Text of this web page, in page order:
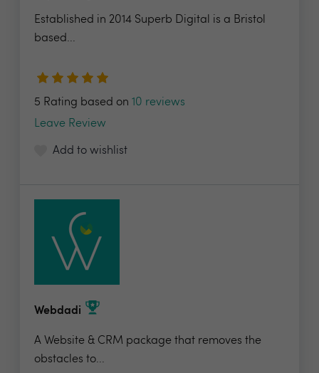
Established in 2014 Superb Digital is a Bristol
based...
5 Rating based on 10 reviews
Leave Review
Add to wishlist
Webdadi
A Website & CRM package that removes the
obstacles to...